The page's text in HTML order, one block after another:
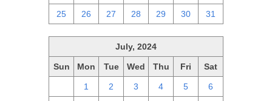
25 26 27 28 29 30 31
July, 2024
Sun Mon Tue Wed Thu Fri Sat
1 2 3 4 5 6